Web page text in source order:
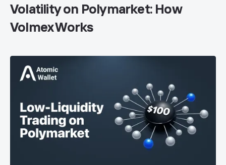
Volatility on Polymarket: How
Volmex Works